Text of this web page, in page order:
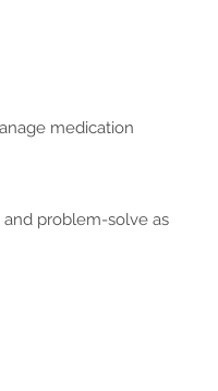
medication
problem-solve as